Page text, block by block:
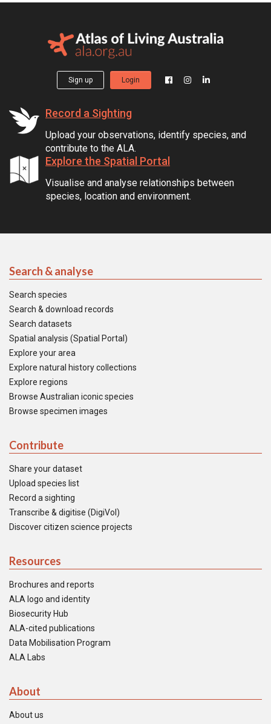
Sign up Login
Record a Sighting
Upload your observations, identify species, and
contribute to the ALA.
Explore the Spatial Portal
Visualise and analyse relationships between
species, location and environment.
Search & analyse
Search species
Search & download records
Search datasets
Spatial analysis (Spatial Portal)
Explore your area
Explore natural history collections
Explore regions
Browse Australian iconic species
Browse specimen images
Contribute
Share your dataset
Upload species list
Record a sighting
Transcribe & digitise (DigiVol)
Discover citizen science projects
Resources
Brochures and reports
ALA logo and identity
Biosecurity Hub
ALA-cited publications
Data Mobilisation Program
ALA Labs
About
About us